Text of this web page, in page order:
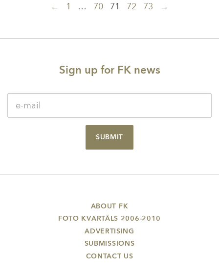
← 1 … 70 71 72 73 →
Sign up for FK news
SUBMIT
ABOUT FK
FOTO KVARTĀLS 2006-2010
ADVERTISING
SUBMISSIONS
CONTACT US